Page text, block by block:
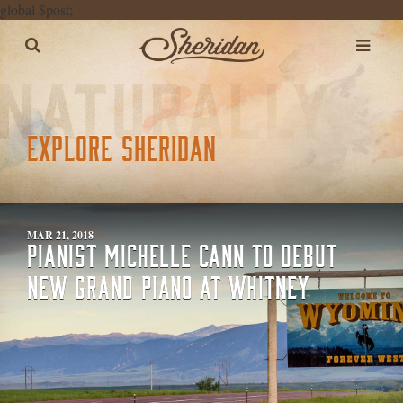
global $post;
EXPLORE SHERIDAN
MAR 21, 2018
PIANIST MICHELLE CANN TO DEBUT
NEW GRAND PIANO AT WHITNEY